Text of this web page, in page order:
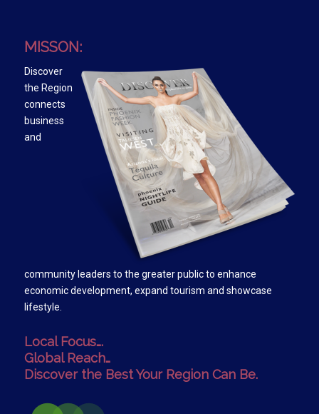
MISSON:
Discover
the Region
connects
business
and
community leaders to the greater public to enhance
economic development, expand tourism and showcase
lifestyle.
Local Focus….
Global Reach…
Discover the Best Your Region Can Be.